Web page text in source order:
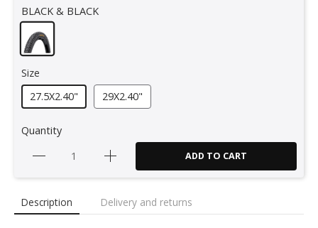
BLACK & BLACK
Size
27.5X2.40"
29X2.40"
Quantity
ADD TO CART
Description Delivery and returns